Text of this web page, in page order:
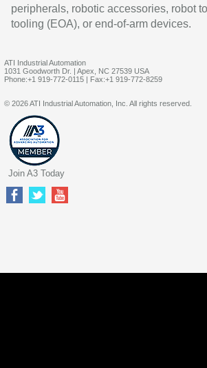
peripherals, robotic accessories, robot
tooling (EOA), or end-of-arm devices.
ATI Industrial Automation
1031 Goodworth Dr. | Apex, NC 27539 USA
Phone:+1 919-772-0115 | Fax:+1 919-772-8259
© 2026 ATI Industrial Automation, Inc. All rights reserved.
Join A3 Today